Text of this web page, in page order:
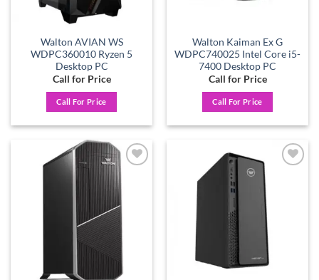
Walton AVIAN WS
WDPC360010 Ryzen 5
Desktop PC
Call for Price
Call For Price
Walton Kaiman Ex G
WDPC740025 Intel Core i5-
7400 Desktop PC
Call for Price
Call For Price
Add to
wishlist